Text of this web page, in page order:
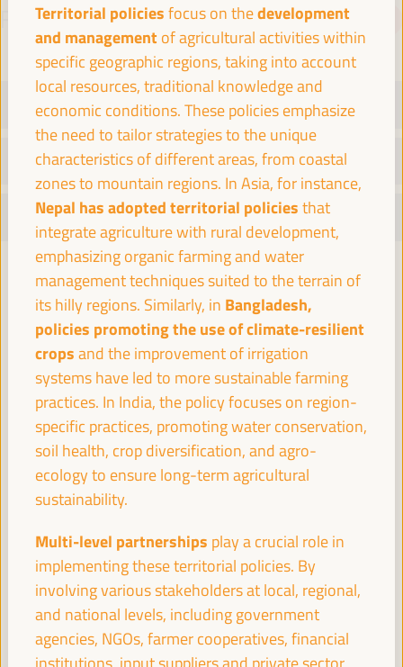
PROGRAMME Download PDF
TUESDAY 1 APRIL
WEDNESDAY 2 APRIL
THURSDAY 3 APRIL
08:30
Registration and Accreditation
08:3013:00
09:30
Towards the World Social Summit for Development:
Bringing together initiatives and building synergies
Auditorio 3 -09:3011:00 Axis 1
Financing local economic development:
Challenges for subnational governments
Policy dialogue
Territorial policies focus on thedevelopment
and management of agricultural activities within
specific geographic regions, taking into account
local resources, traditional knowledge and
economic conditions. These policies emphasize
the need to tailor strategies to the unique
characteristics of different areas, from coastal
zones to mountain regions. In Asia, for instance,
Nepal has adopted territorial policies that
integrate agriculture with rural development,
emphasizing organic farming and water
management techniques suited to the terrain of
its hilly regions. Similarly, in Bangladesh,
policies promoting the use of climate-resilient
crops and the improvement of irrigation
systems have led to more sustainable farming
practices. In India, the policy focuses on region-
specific practices, promoting water conservation,
soil health, crop diversification, and agro-
ecology to ensure long-term agricultural
sustainability.
Multi-level partnerships play a crucial role in
implementing these territorial policies. By
involving various stakeholders at local, regional,
and national levels, including government
agencies, NGOs, farmer cooperatives, financial
institutions, input suppliers and private sector